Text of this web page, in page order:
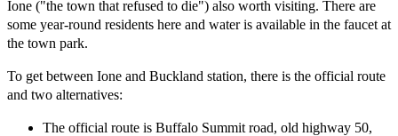
Ione ("the town that refused to die") also worth visiting. There are
some year-round residents here and water is available in the faucet at
the town park.
To get between Ione and Buckland station, there is the official route
and two alternatives:
The official route is Buffalo Summit road, old highway 50,